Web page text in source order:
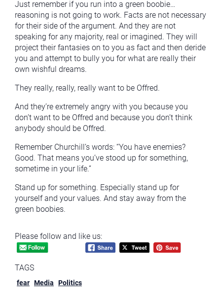
Just remember if you run into a green boobie…
reasoning is not going to work. Facts are not necessary
for their side of the argument. And they are not
speaking for any majority, real or imagined. They will
project their fantasies on to you as fact and then deride
you and attempt to bully you for what are really their
own wishful dreams.
They really, really, really want to be Offred.
And they’re extremely angry with you because you
don’t want to be Offred and because you don’t think
anybody should be Offred.
Remember Churchill’s words: “You have enemies?
Good. That means you’ve stood up for something,
sometime in your life.”
Stand up for something. Especially stand up for
yourself and your values. And stay away from the
green boobies.
Please follow and like us:
TAGS
fear Media Politics